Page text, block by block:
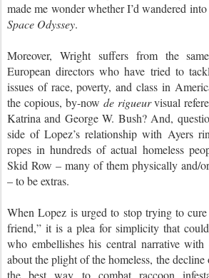
made me wonder whether I’d wandered
Space Odyssey.
Moreover, Wright suffers from the
European directors who have tried to
issues of race, poverty, and class in
the copious, by-now de rigueurvisual
Katrina and George W. Bush? And,
side of Lopez’s relationship with Ayers
ropes in hundreds of actual homeless
Skid Row – many of them physically and/
– to be extras.
When Lopez is urged to stop trying to
friend,” it is a plea for simplicity that
who embellishes his central narrative with
about the plight of the homeless, the
the best way to combat raccoon